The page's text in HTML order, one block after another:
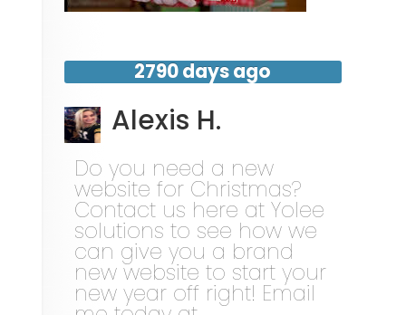
2790 days ago
Alexis H.
Do you need a new
website for Christmas?
Contact us here at Yolee
solutions to see how we
can give you a brand
new website to start your
new year off right! Email